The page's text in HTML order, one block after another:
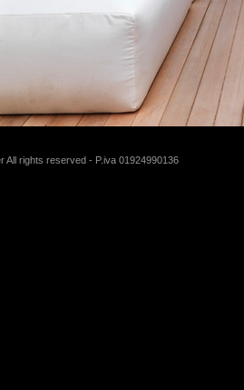
rights reserved - P.iva 01924990136